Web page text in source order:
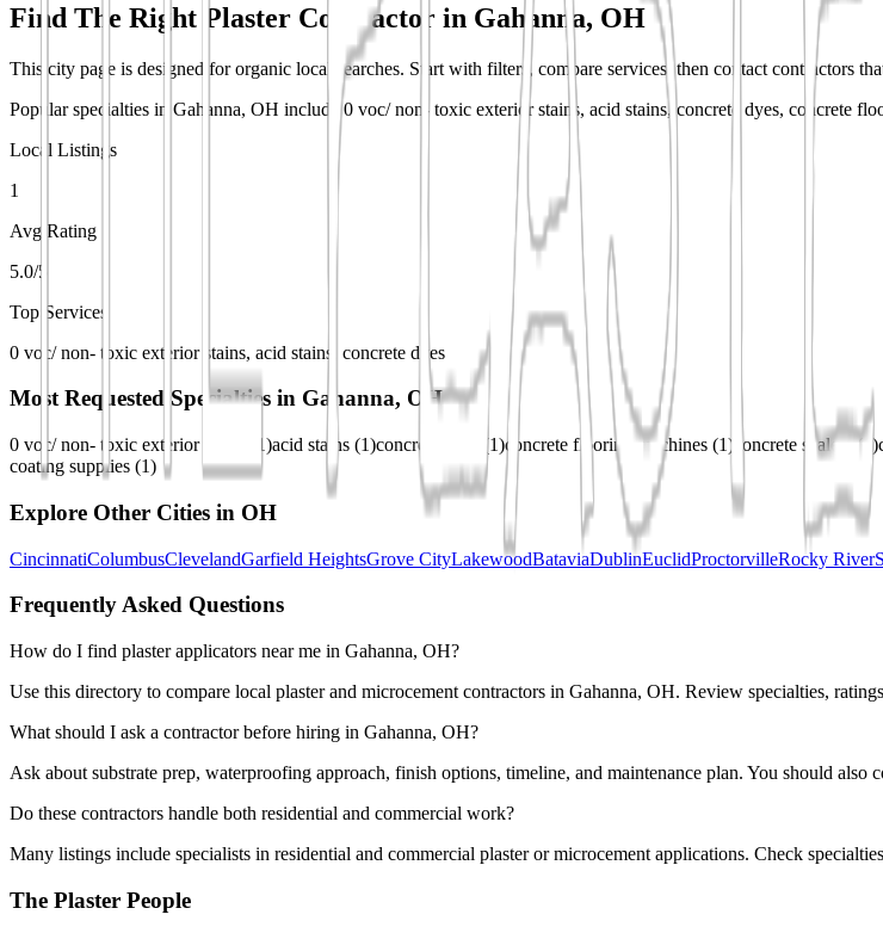
Find The Right Plaster Contractor in Gahanna, OH
This city page is designed for organic local searches. Start with filters, compare services, then contact contractors
Popular specialties in Gahanna, OH include 0 voc/ non- toxic exterior stains, acid stains, concrete dyes, concrete
Local Listings
1
Avg Rating
5.0/5
Top Services
0 voc/ non- toxic exterior stains, acid stains, concrete dyes
Most Requested Specialties in Gahanna, OH
0 voc/ non- toxic exterior stains 1)acid stains (1)concrete dyes (1)concrete flooring machines (1) concrete sealers(1 )
coating supplies (1)
Explore Other Cities in OH
CincinnatiColumbusClevelandGarfield HeightsGrove CityLakewoodBataviaDublinEuclidProctorvilleRocky River
Frequently Asked Questions
How do I find plaster applicators near me in Gahanna, OH?
Use this directory to compare local plaster and microcement contractors in Gahanna, OH. Review specialties,
What should I ask a contractor before hiring in Gahanna, OH?
Ask about substrate prep, waterproofing approach, finish options, timeline, and maintenance plan. You should
Do these contractors handle both residential and commercial work?
Many listings include specialists in residential and commercial plaster or microcement applications. Check
The Plaster People